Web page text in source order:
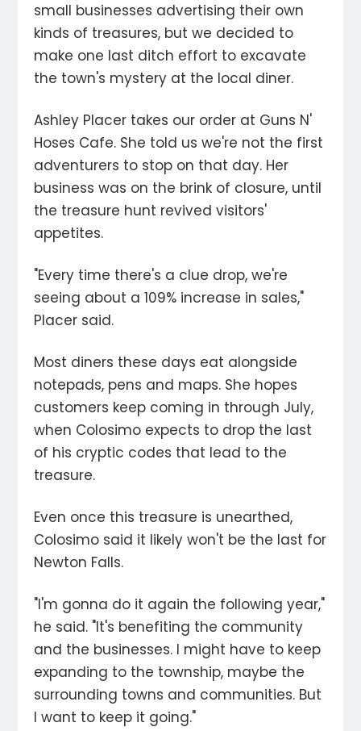
small businesses advertising their own
kinds of treasures, but we decided to
make one last ditch effort to excavate
the town's mystery at the local diner.
Ashley Placer takes our order at Guns N'
Hoses Cafe. She told us we're not the first
adventurers to stop on that day. Her
business was on the brink of closure, until
the treasure hunt revived visitors'
appetites.
"Every time there's a clue drop, we're
seeing about a 109% increase in sales,"
Placer said.
Most diners these days eat alongside
notepads, pens and maps. She hopes
customers keep coming in through July,
when Colosimo expects to drop the last
of his cryptic codes that lead to the
treasure.
Even once this treasure is unearthed,
Colosimo said it likely won't be the last for
Newton Falls.
"I'm gonna do it again the following year,"
he said. "It's benefiting the community
and the businesses. I might have to keep
expanding to the township, maybe the
surrounding towns and communities. But
I want to keep it going."